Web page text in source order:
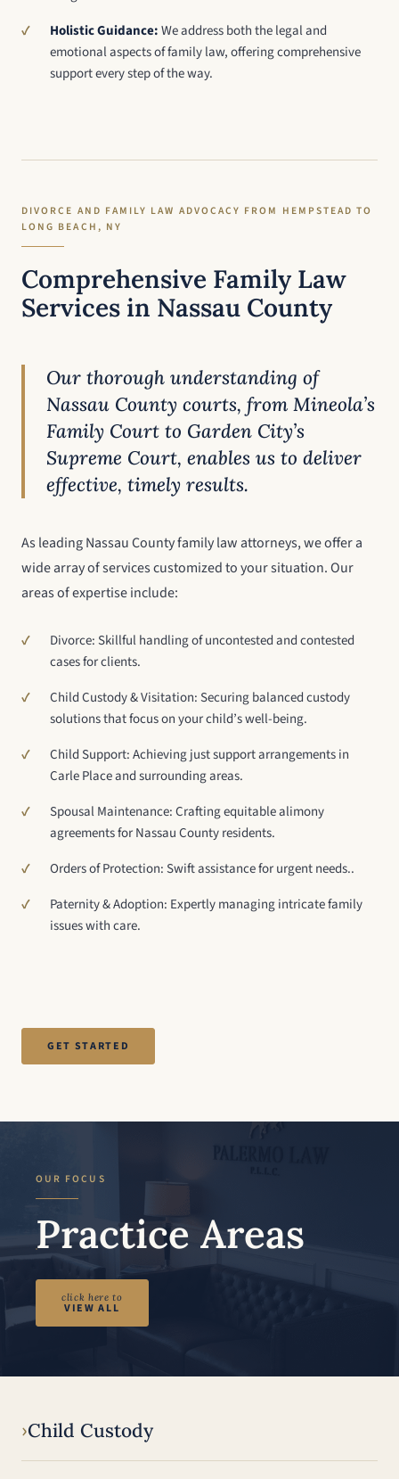
Holistic Guidance:We address both the legal and
emotional aspects of family law, offering comprehensive
support every step of the way.
DIVORCE AND FAMILY LAW ADVOCACY FROM HEMPSTEAD TO
LONG BEACH, NY
Comprehensive Family Law
Services in Nassau County
Our thorough understanding of
Nassau County courts, from Mineola’s
Family Court to Garden City’s
Supreme Court, enables us to deliver
effective, timely results.
As leading Nassau County family law attorneys, we offer a
wide array of services customized to your situation. Our
areas of expertise include:
Divorce: Skillful handling of uncontested and contested
cases for clients.
Child Custody & Visitation: Securing balanced custody
solutions that focus on your child’s well-being.
Child Support: Achieving just support arrangements in
Carle Place and surrounding areas.
Spousal Maintenance: Crafting equitable alimony
agreements for Nassau County residents.
Orders of Protection: Swift assistance for urgent needs..
Paternity & Adoption: Expertly managing intricate family
issues with care.
GET STARTED
OUR FOCUS
Practice Areas
click here to
VIEW ALL
Child Custody